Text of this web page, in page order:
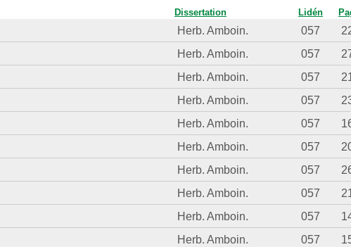
Dissertation Lidén
Herb. Amboin. 057
Herb. Amboin. 057
Herb. Amboin. 057
Herb. Amboin. 057
Herb. Amboin. 057
Herb. Amboin. 057
Herb. Amboin. 057
Herb. Amboin. 057
Herb. Amboin. 057
Herb. Amboin. 057